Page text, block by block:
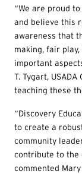
“We are proud
and believe this
awareness that
making, fair
important
T. Tygart,
teaching these
“Discovery
to create a
community
contribute to the
commented